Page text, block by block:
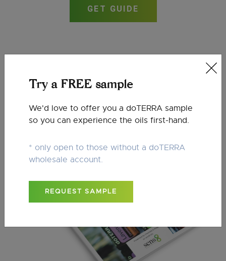
GET GUIDE
Try a FREE sample
We'd love to offer you a doTERRA sample
so you can experience the oils first-hand.
* only open to those without a doTERRA
wholesale account.
REQUEST SAMPLE